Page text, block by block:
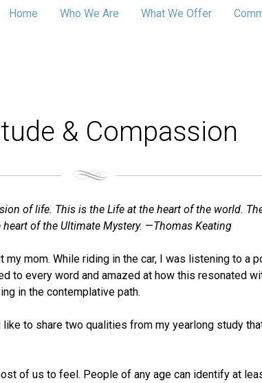
Home Who We Are What We Offer
& Compassion
of life. This is the Life at the heart of the world.
of the Ultimate Mystery. —Thomas Keating
mom. While riding in the car, I was listening to a
to every word and amazed at how this resonated
in the contemplative path.
to share two qualities from my yearlong study
of us to feel. People of any age can identify at